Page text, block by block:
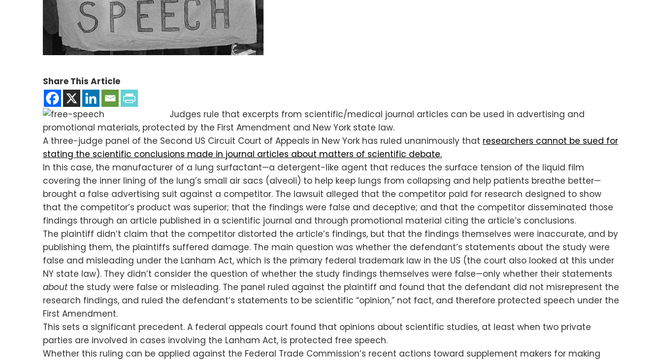
Share This Article
Judges rule that excerpts from scientific/medical journal articles can be used in advertising and
promotional materials, protected by the First Amendment and New York state law.
A three-judge panel of the Second US Circuit Court of Appeals in New York has ruled unanimously that researchers cannot be sued for
stating the scientific conclusions made in journal articles about matters of scientific debate.
In this case, the manufacturer of a lung surfactant—a detergent-like agent that reduces the surface tension of the liquid film
covering the inner lining of the lung’s small air sacs (alveoli) to help keep lungs from collapsing and help patients breathe better—
brought a false advertising suit against a competitor. The lawsuit alleged that the competitor paid for research designed to show
that the competitor’s product was superior; that the findings were false and deceptive; and that the competitor disseminated those
findings through an article published in a scientific journal and through promotional material citing the article’s conclusions.
The plaintiff didn’t claim that the competitor distorted the article’s findings, but that the findings themselves were inaccurate, and by
publishing them, the plaintiffs suffered damage. The main question was whether the defendant’s statements about the study were
false and misleading under the Lanham Act, which is the primary federal trademark law in the US (the court also looked at this under
NY state law). They didn’t consider the question of whether the study findings themselves were false—only whether their statements
aboutthe study were false or misleading. The panel ruled against the plaintiff and found that the defendant did not misrepresent the
research findings, and ruled the defendant’s statements to be scientific “opinion,” not fact, and therefore protected speech under the
First Amendment.
This sets a significant precedent. A federal appeals court found that opinions about scientific studies, at least when two private
parties are involved in cases involving the Lanham Act, is protected free speech.
Whether this ruling can be applied against the Federal Trade Commission’s recent actions toward supplement makers for making